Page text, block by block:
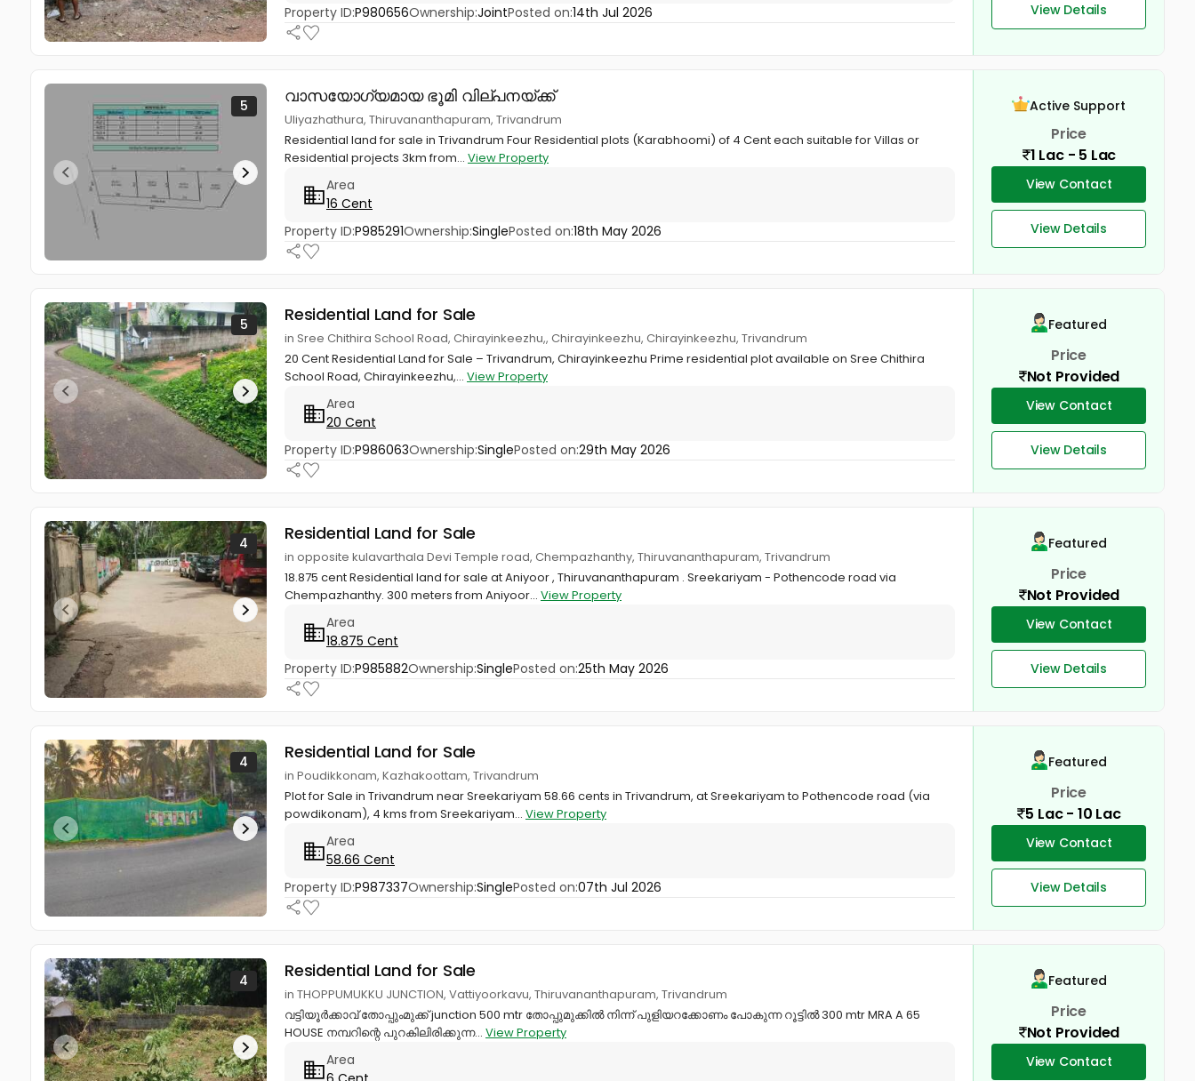
Property ID:P980656Ownership:JointPosted on:14th Jul 2026 View Details
5 വാസയോഗ്യമായ ഭൂമി വില്പനയ്ക്ക്
Uliyazhathura, Thiruvananthapuram, Trivandrum
Residential land for sale in Trivandrum Four Residential plots (Karabhoomi) of 4 Cent each suitable for Villas or
Residential projects 3km from... View Property
Area
16 Cent
Property ID:P985291Ownership:SinglePosted on:18th May 2026
Active Support
Price
1 Lac - 5 Lac
View Contact
View Details
5 Residential Land for Sale
in Sree Chithira School Road, Chirayinkeezhu,, Chirayinkeezhu, Chirayinkeezhu, Trivandrum
20 Cent Residential Land for Sale – Trivandrum, Chirayinkeezhu Prime residential plot available on Sree Chithira
School Road, Chirayinkeezhu,... View Property
Area
20 Cent
Property ID:P986063Ownership:SinglePosted on:29th May 2026
Featured
Price
Not Provided
View Contact
View Details
4 Residential Land for Sale
in opposite kulavarthala Devi Temple road, Chempazhanthy, Thiruvananthapuram, Trivandrum
18.875 cent Residential land for sale at Aniyoor , Thiruvananthapuram . Sreekariyam - Pothencode road via
Chempazhanthy. 300 meters from Aniyoor... View Property
Area
18.875 Cent
Property ID:P985882Ownership:SinglePosted on:25th May 2026
Featured
Price
Not Provided
View Contact
View Details
4 Residential Land for Sale
in Poudikkonam, Kazhakoottam, Trivandrum
Plot for Sale in Trivandrum near Sreekariyam 58.66 cents in Trivandrum, at Sreekariyam to Pothencode road (via
powdikonam), 4 kms from Sreekariyam... View Property
Area
58.66 Cent
Property ID:P987337Ownership:SinglePosted on:07th Jul 2026
Featured
Price
5 Lac - 10 Lac
View Contact
View Details
4 Residential Land for Sale
in THOPPUMUKKU JUNCTION, Vattiyoorkavu, Thiruvananthapuram, Trivandrum
വട്ടിയൂർക്കാവ് തോപ്പുംമുക്ക് junction 500 mtr തോപ്പുമുക്കിൽ നിന്ന് പുളിയറക്കോണം പോകുന്ന റൂട്ടിൽ 300 mtr MRA A 65
HOUSE നമ്പറിന്റെ പുറകിലിരിക്കുന്ന... View Property
Area
Featured
Price
Not Provided
View Contact